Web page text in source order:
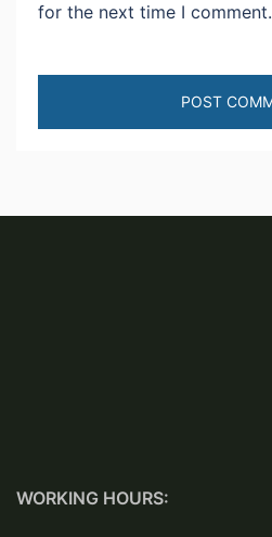
for the next time I comment.
WORKING HOURS: